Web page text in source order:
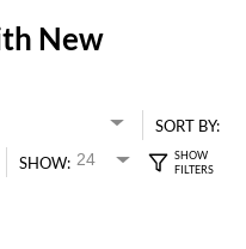
New
SORT BY:
SHOW: